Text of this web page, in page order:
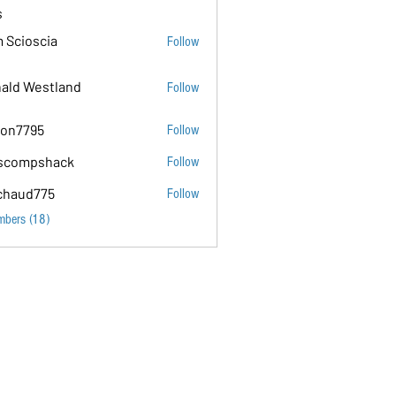
Scioscia
Follow
Westland Follow
Follow
Follow
Follow
(18)